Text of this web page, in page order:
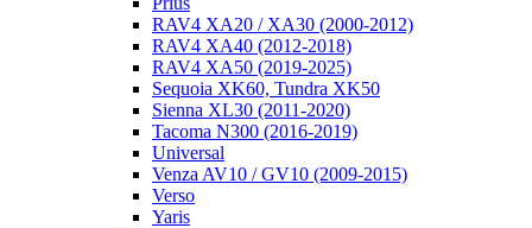
RAV4 XA20 / XA30 (2000-2012)
RAV4 XA40 (2012-2018)
RAV4 XA50 (2019-2025)
Sequoia XK60, Tundra XK50
Sienna XL30 (2011-2020)
Tacoma N300 (2016-2019)
Universal
Venza AV10 / GV10 (2009-2015)
Verso
Yaris